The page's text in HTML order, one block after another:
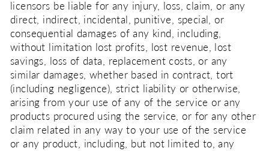
licensors be liable for any injury, loss, claim, or any
direct, indirect, incidental, punitive, special, or
consequential damages of any kind, including,
without limitation lost profits, lost revenue, lost
savings, loss of data, replacement costs, or any
similar damages, whether based in contract, tort
(including negligence), strict liability or otherwise,
arising from your use of any of the service or any
products procured using the service, or for any other
claim related in any way to your use of the service
or any product, including, but not limited to, any